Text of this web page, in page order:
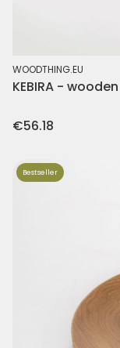
MANUFACTURER
WOODTHING.EU
KEBIRA -
Price
€56.18
Bestseller